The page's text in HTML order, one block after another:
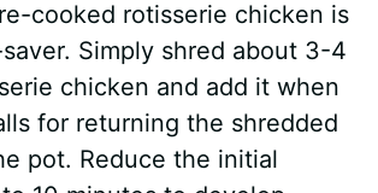
cooked rotisserie chicken is
Simply shred about 3-4
chicken and add it when
for returning the shredded
pot. Reduce the initial